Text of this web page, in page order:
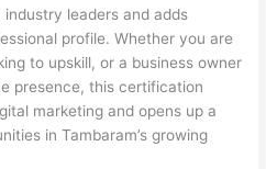
leaders and adds
profile. Whether you are
to upskill, or a business owner
presence, this certification
marketing and opens up a
in Tambaram’s growing